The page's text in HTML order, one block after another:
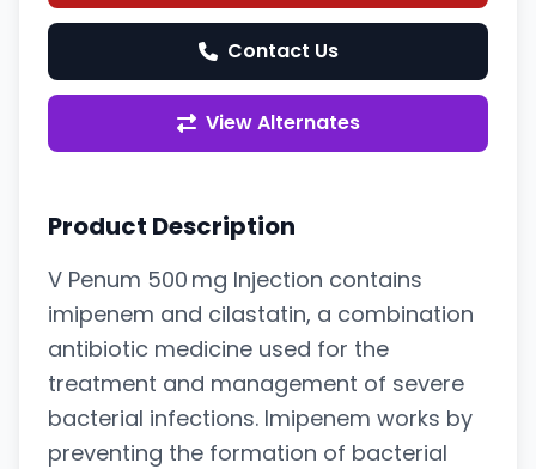
Contact Us
View Alternates
Product Description
V Penum 500 mg Injection contains
imipenem and cilastatin, a combination
antibiotic medicine used for the
treatment and management of severe
bacterial infections. Imipenem works by
preventing the formation of bacterial